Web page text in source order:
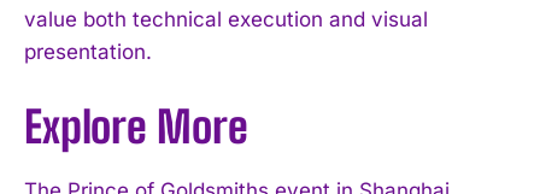
value both technical execution and visual
presentation.
Explore More